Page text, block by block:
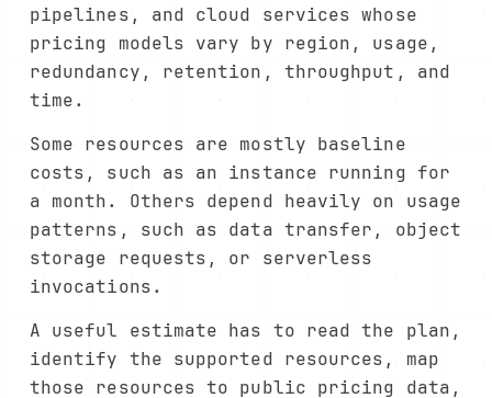
pipelines, and cloud services whose
pricing models vary by region, usage,
redundancy, retention, throughput, and
time.
Some resources are mostly baseline
costs, such as an instance running for
a month. Others depend heavily on usage
patterns, such as data transfer, object
storage requests, or serverless
invocations.
A useful estimate has to read the plan,
identify the supported resources, map
those resources to public pricing data,